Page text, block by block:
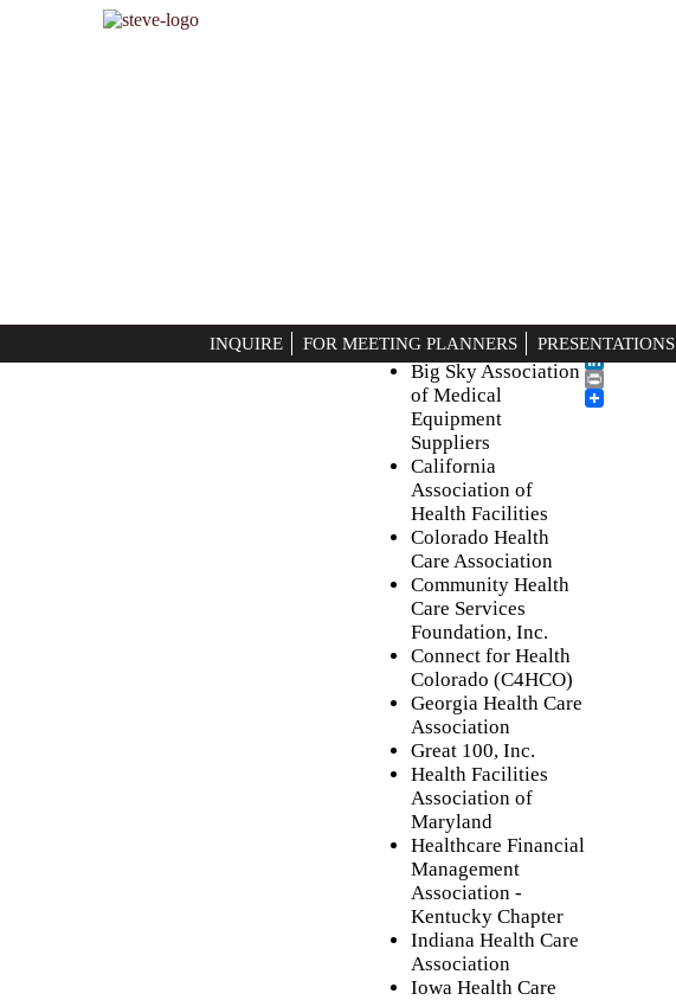
INQUIRE FOR MEETING PLANNERS PRESENTATIONS
Arizona Health Care
Association
Big Sky Association
of Medical
Equipment
Suppliers
California
Association of
Health Facilities
Colorado Health
Care Association
Community Health
Care Services
Foundation, Inc.
Connect for Health
Colorado (C4HCO)
Georgia Health Care
Association
Great 100, Inc.
Health Facilities
Association of
Maryland
Healthcare Financial
Management
Association -
Kentucky Chapter
Indiana Health Care
Association
Iowa Health Care
Facebook
Twitter
LinkedIn
Print